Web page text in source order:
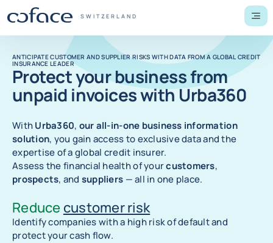
Go to content
COFACE FOR TRADE - GROUP WEBSITE
SWITZERLAND
Back to homepage
ANTICIPATE CUSTOMER AND SUPPLIER RISKS WITH DATA FROM A GLOBAL CREDIT
INSURANCE LEADER
Protect your business from
unpaid invoices with Urba360
WithUrba360, our all-in-one business information
solution, you gain access to exclusive data and the
expertise of a global credit insurer.
Assess the financial health of yourcustomers,
prospects, and suppliers — all in one place.
Reduce customer risk
Identify companies with a high risk of default and
protect your cash flow.